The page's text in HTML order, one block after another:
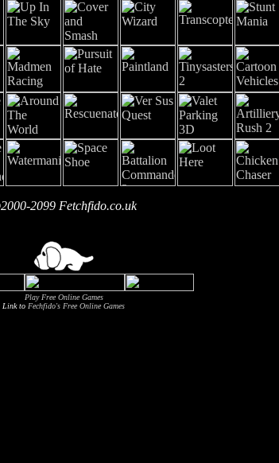
2099 Fetchfido.co.uk
Play Free Online Games
Link to Fechfido's Free Online Games